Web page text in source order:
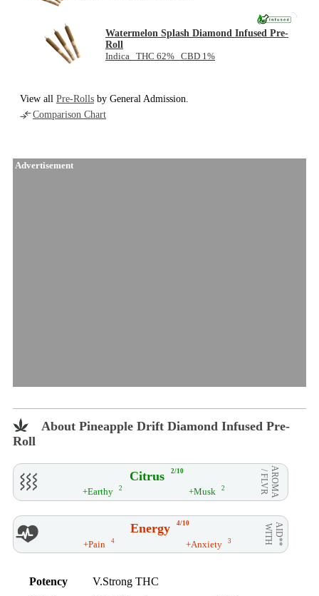
Watermelon Splash Diamond Infused Pre-
Roll
Indica THC 62% CBD 1%
NEW
View all Pre-Rolls by General Admission.
Comparison Chart
Advertisement
About Pineapple Drift Diamond Infused Pre-
Roll
Citrus 2/10 AROMA
/ FLVR
+Earthy 2 +Musk 2
Energy 4/10 AID**
WITH
+Pain 4 +Anxiety 3
Potency
V.Strong THC